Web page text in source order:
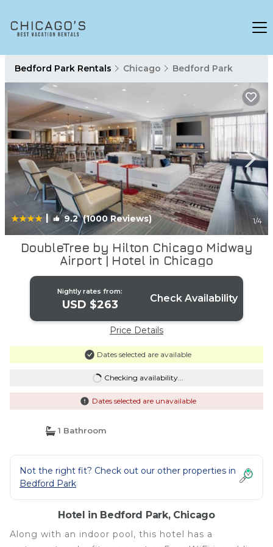
Bedford Park Rentals Chicago Bedford Park
| 9.2(1000 Reviews) 1/4
DoubleTree by Hilton Chicago Midway
Airport | Hotel in Chicago
Nightly rates from:
USD $263 Check Availability
Price Details
Dates selected are available
Checking availability...
Dates selected are unavailable
1 Bathroom
Not the right fit? Check out our other properties in
Bedford Park
Hotel in Bedford Park, Chicago
Along with an indoor pool, this hotel has a